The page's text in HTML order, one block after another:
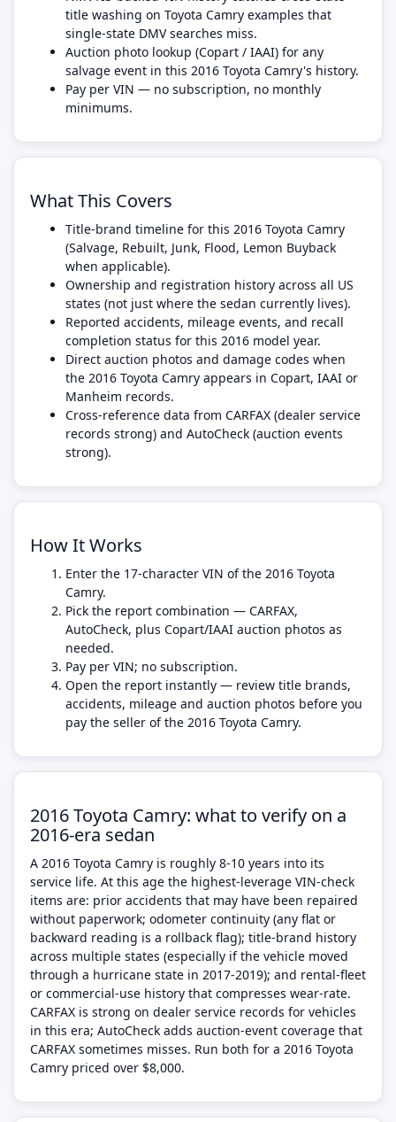
title washing on Toyota Camry examples that
single-state DMV searches miss.
Auction photo lookup (Copart / IAAI) for any
salvage event in this 2016 Toyota Camry's history.
Pay per VIN — no subscription, no monthly
minimums.
What This Covers
Title-brand timeline for this 2016 Toyota Camry
(Salvage, Rebuilt, Junk, Flood, Lemon Buyback
when applicable).
Ownership and registration history across all US
states (not just where the sedan currently lives).
Reported accidents, mileage events, and recall
completion status for this 2016 model year.
Direct auction photos and damage codes when
the 2016 Toyota Camry appears in Copart, IAAI or
Manheim records.
Cross-reference data from CARFAX (dealer service
records strong) and AutoCheck (auction events
strong).
How It Works
Enter the 17-character VIN of the 2016 Toyota
Camry.
Pick the report combination — CARFAX,
AutoCheck, plus Copart/IAAI auction photos as
needed.
Pay per VIN; no subscription.
Open the report instantly — review title brands,
accidents, mileage and auction photos before you
pay the seller of the 2016 Toyota Camry.
2016 Toyota Camry: what to verify on a
2016-era sedan
A 2016 Toyota Camry is roughly 8-10 years into its
service life. At this age the highest-leverage VIN-check
items are: prior accidents that may have been repaired
without paperwork; odometer continuity (any flat or
backward reading is a rollback flag); title-brand history
across multiple states (especially if the vehicle moved
through a hurricane state in 2017-2019); and rental-fleet
or commercial-use history that compresses wear-rate.
CARFAX is strong on dealer service records for vehicles
in this era; AutoCheck adds auction-event coverage that
CARFAX sometimes misses. Run both for a 2016 Toyota
Camry priced over $8,000.